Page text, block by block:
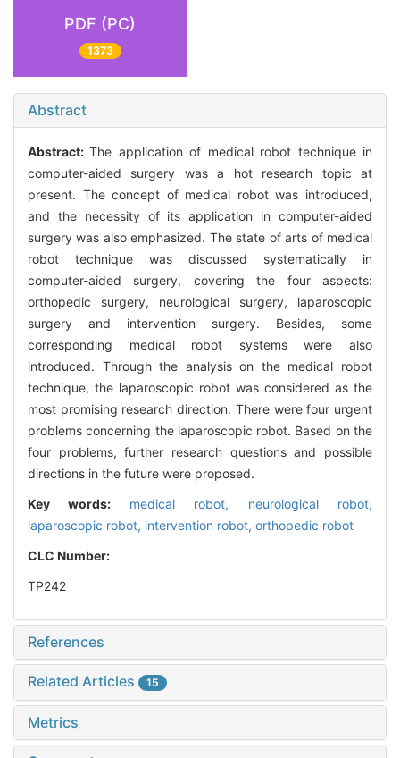
PDF (PC)
1373
Abstract
Abstract:The application of medical robot technique in
computer-aided surgery was a hot research topic at
present. The concept of medical robot was introduced,
and the necessity of its application in computer-aided
surgery was also emphasized. The state of arts of medical
robot technique was discussed systematically in
computer-aided surgery, covering the four aspects:
orthopedic surgery, neurological surgery, laparoscopic
surgery and intervention surgery. Besides, some
corresponding medical robot systems were also
introduced. Through the analysis on the medical robot
technique, the laparoscopic robot was considered as the
most promising research direction. There were four urgent
problems concerning the laparoscopic robot. Based on the
four problems, further research questions and possible
directions in the future were proposed.
Key words: medical robot, neurological robot,
laparoscopic robot, intervention robot, orthopedic robot
CLC Number:
TP242
References
Related Articles 15
Metrics